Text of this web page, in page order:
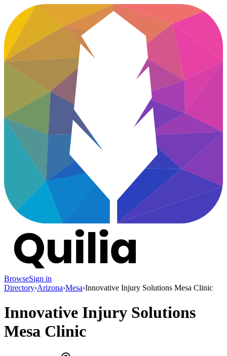
BrowseSign in
Directory›Arizona›Mesa›Innovative Injury Solutions Mesa Clinic
Innovative Injury Solutions
Mesa Clinic